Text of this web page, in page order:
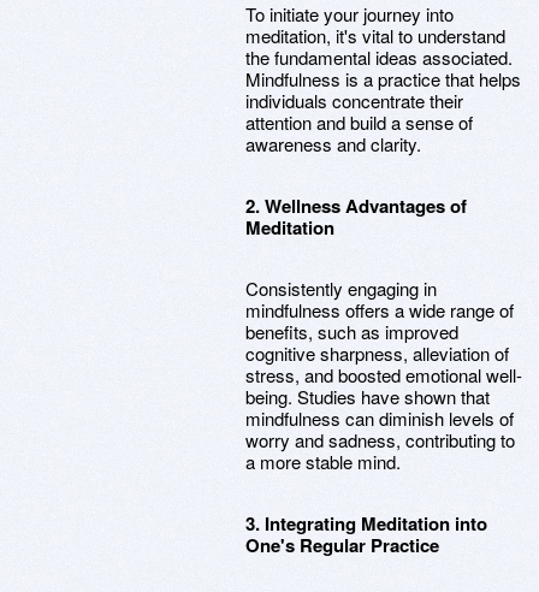
To initiate your journey into
meditation, it's vital to understand
the fundamental ideas associated.
Mindfulness is a practice that helps
individuals concentrate their
attention and build a sense of
awareness and clarity.
2. Wellness Advantages of
Meditation
Consistently engaging in
mindfulness offers a wide range of
benefits, such as improved
cognitive sharpness, alleviation of
stress, and boosted emotional well-
being. Studies have shown that
mindfulness can diminish levels of
worry and sadness, contributing to
a more stable mind.
3. Integrating Meditation into
One's Regular Practice